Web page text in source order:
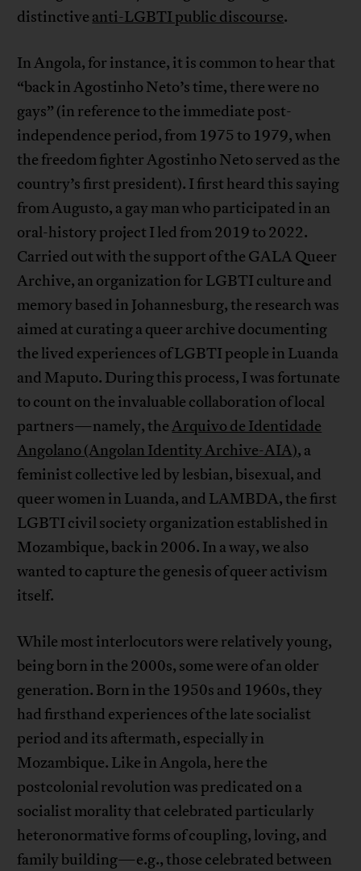
distinctive anti-LGBTI public discourse.
In Angola, for instance, it is common to hear that
“back in Agostinho Neto’s time, there were no
gays” (in reference to the immediate post-
independence period, from 1975 to 1979, when
the freedom fighter Agostinho Neto served as the
country’s first president). I first heard this saying
from Augusto, a gay man who participated in an
oral-history project I led from 2019 to 2022.
Carried out with the support of the GALA Queer
Archive, an organization for LGBTI culture and
memory based in Johannesburg, the research was
aimed at curating a queer archive documenting
the lived experiences of LGBTI people in Luanda
and Maputo. During this process, I was fortunate
to count on the invaluable collaboration of local
partners—namely, theArquivo de Identidade
Angolano (Angolan Identity Archive-AIA), a
feminist collective led by lesbian, bisexual, and
queer women in Luanda, and LAMBDA, the first
LGBTI civil society organization established in
Mozambique, back in 2006. In a way, we also
wanted to capture the genesis of queer activism
itself.
While most interlocutors were relatively young,
being born in the 2000s, some were of an older
generation. Born in the 1950s and 1960s, they
had firsthand experiences of the late socialist
period and its aftermath, especially in
Mozambique. Like in Angola, here the
postcolonial revolution was predicated on a
socialist morality that celebrated particularly
heteronormative forms of coupling, loving, and
family building—e.g., those celebrated between